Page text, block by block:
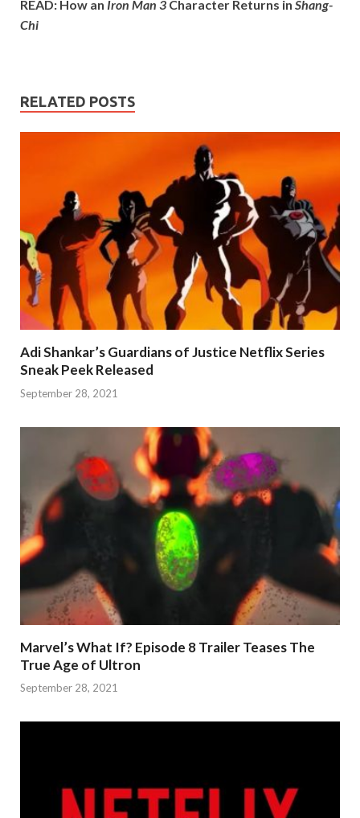
READ: How an Iron Man 3 Character Returns in Shang-
Chi
RELATED POSTS
Adi Shankar’s Guardians of Justice Netflix Series
Sneak Peek Released
September 28, 2021
Marvel’s What If? Episode 8 Trailer Teases The
True Age of Ultron
September 28, 2021